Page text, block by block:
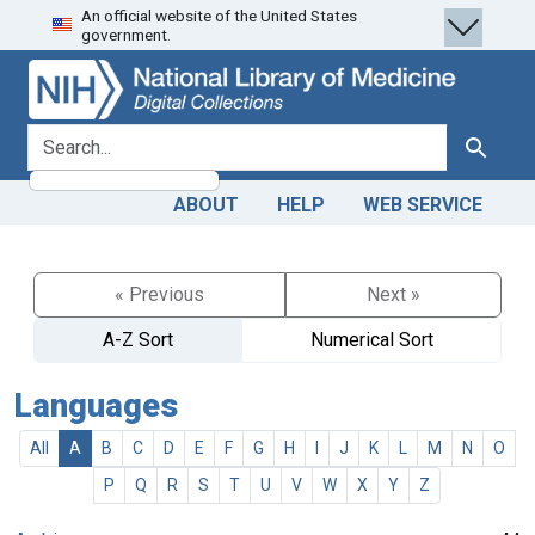
Skip
to
search
Skip to
main
content
An official website of the United States
government.
search for Search
ABOUT HELP WEB SERVICE
« Previous
Next »
A-Z Sort
Numerical Sort
Languages
All A B C D E F G H J K M N
O
P
Q R S T U V W X Y Z